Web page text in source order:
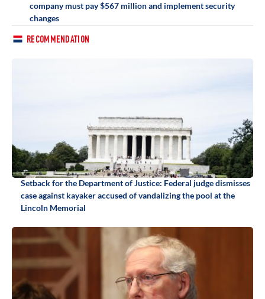
company must pay $567 million and implement security
changes
RECOMMENDATION
Setback for the Department of Justice: Federal judge dismisses
case against kayaker accused of vandalizing the pool at the
Lincoln Memorial